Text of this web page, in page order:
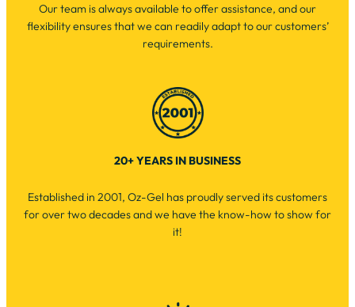
Our team is always available to offer assistance, and our
flexibility ensures that we can readily adapt to our customers’
requirements.
20+ YEARS IN BUSINESS
Established in 2001, Oz-Gel has proudly served its customers
for over two decades and we have the know-how to show for
it!